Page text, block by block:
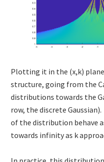
Plotting it in the (x,k)
structure, going from the
distributions towards the
row, the discrete
of the distribution behave
towards infinity as k